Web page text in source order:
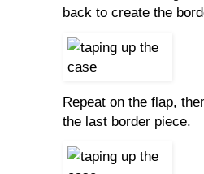
back to create the
Repeat on the flap,
the last border piece.